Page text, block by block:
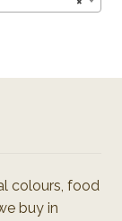
colours, food
buy in